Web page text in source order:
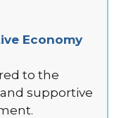
Economy
to the
supportive